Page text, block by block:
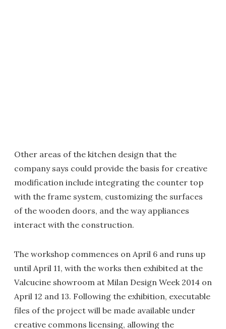
Other areas of the kitchen design that the
company says could provide the basis for creative
modification include integrating the counter top
with the frame system, customizing the surfaces
of the wooden doors, and the way appliances
interact with the construction.
The workshop commences on April 6 and runs up
until April 11, with the works then exhibited at the
Valcucine showroom at Milan Design Week 2014 on
April 12 and 13. Following the exhibition, executable
files of the project will be made available under
creative commons licensing, allowing the